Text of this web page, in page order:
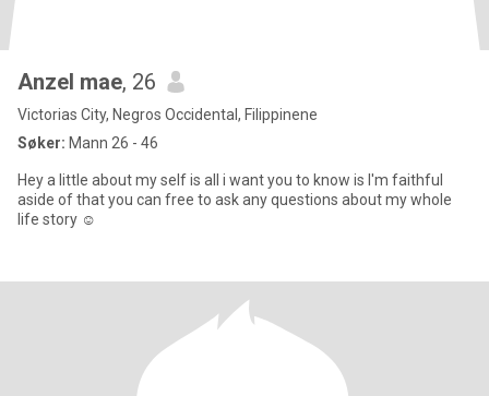
Anzel mae, 26
Victorias City, Negros Occidental, Filippinene
Søker: Mann 26 - 46
Hey a little about my self is all i want you to know is I'm faithful
aside of that you can free to ask any questions about my whole
life story ☺️